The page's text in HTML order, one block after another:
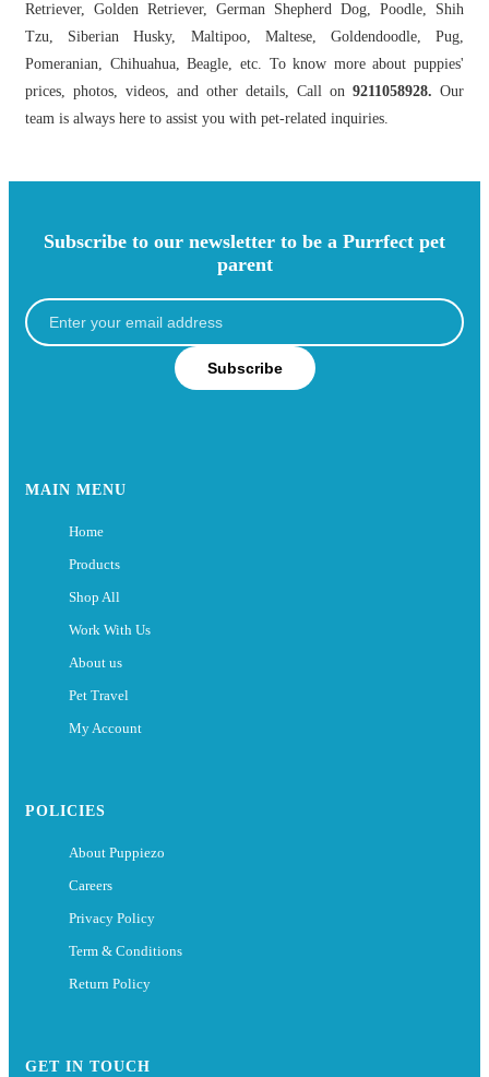
Retriever, Golden Retriever, German Shepherd Dog, Poodle, Shih
Tzu, Siberian Husky, Maltipoo, Maltese, Goldendoodle, Pug,
Pomeranian, Chihuahua, Beagle, etc. To know more about puppies'
prices, photos, videos, and other details, Call on 9211058928. Our
team is always here to assist you with pet-related inquiries.
Subscribe to our newsletter to be a Purrfect pet
parent
Subscribe
MAIN MENU
Home
Products
Shop All
Work With Us
About us
Pet Travel
My Account
POLICIES
About Puppiezo
Careers
Privacy Policy
Term & Conditions
Return Policy
GET IN TOUCH